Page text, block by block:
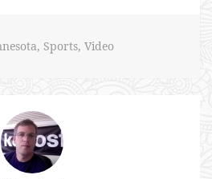
, Sports, Video